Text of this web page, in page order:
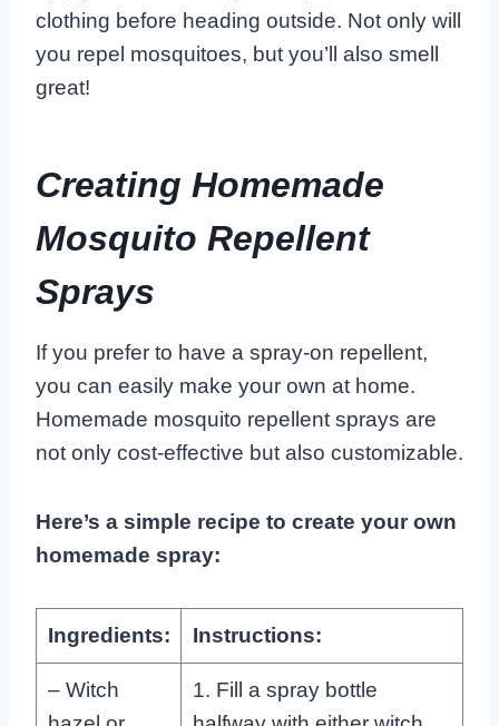
clothing before heading outside. Not only will
you repel mosquitoes, but you’ll also smell
great!
Creating Homemade
Mosquito Repellent
Sprays
If you prefer to have a spray-on repellent,
you can easily make your own at home.
Homemade mosquito repellent sprays are
not only cost-effective but also customizable.
Here’s a simple recipe to create your own
homemade spray:
Ingredients: Instructions:
– Witch
1. Fill a spray bottle